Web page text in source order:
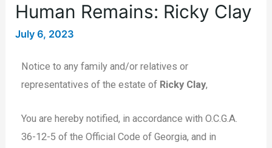
Human Remains: Ricky Clay
July 6, 2023
Notice to any family and/or relatives or
representatives of the estate of Ricky Clay,
You are hereby notified, in accordance with O.C.G.A.
36-12-5 of the Official Code of Georgia, and in